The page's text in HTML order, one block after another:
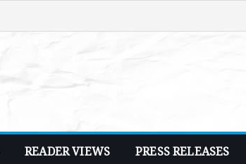
READER VIEWS PRESS RELEASES